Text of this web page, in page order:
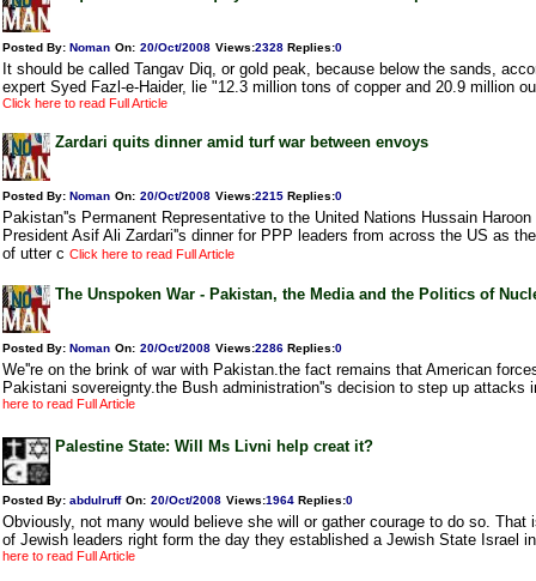
Posted By: Noman On: 20/Oct/2008 Views:2328 Replies:0
It should be called Tangav Diq, or gold peak, because below the sands,
expert Syed Fazl-e-Haider, lie "12.3 million tons of copper and 20.9 million
Click here to read Full Article
Zardari quits dinner amid turf war between envoys
Posted By: Noman On: 20/Oct/2008 Views:2215 Replies:0
Pakistan''s Permanent Representative to the United Nations Hussain
President Asif Ali Zardari''s dinner for PPP leaders from across the US as
of utter c Click here to read Full Article
The Unspoken War - Pakistan, the Media and the Politics of
Posted By: Noman On: 20/Oct/2008 Views:2286 Replies:0
We''re on the brink of war with Pakistan.the fact remains that American
Pakistani sovereignty.the Bush administration''s decision to step up
here to read Full Article
Palestine State: Will Ms Livni help creat it?
Posted By: abdulruff On: 20/Oct/2008 Views:1964 Replies:0
Obviously, not many would believe she will or gather courage to do so. That
of Jewish leaders right form the day they established a Jewish State Israel
here to read Full Article